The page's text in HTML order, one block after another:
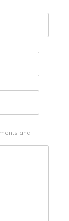
and